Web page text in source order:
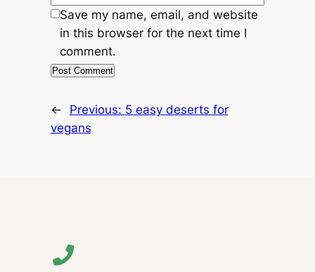
Save my name, email, and website
in this browser for the next time I
comment.
← Previous: 5 easy deserts for
vegans